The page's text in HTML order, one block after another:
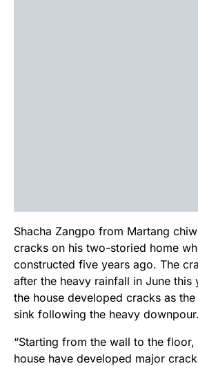
Shacha Zangpo from Martang
cracks on his two-storied home
constructed five years ago. The
after the heavy rainfall in June this
the house developed cracks as
sink following the heavy downpour.
“Starting from the wall to the
house have developed major